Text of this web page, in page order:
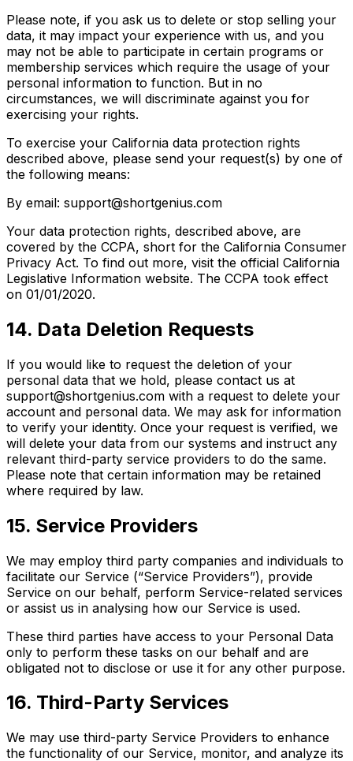
Please note, if you ask us to delete or stop selling your
data, it may impact your experience with us, and you
may not be able to participate in certain programs or
membership services which require the usage of your
personal information to function. But in no
circumstances, we will discriminate against you for
exercising your rights.
To exercise your California data protection rights
described above, please send your request(s) by one of
the following means:
By email: support@shortgenius.com
Your data protection rights, described above, are
covered by the CCPA, short for the California Consumer
Privacy Act. To find out more, visit the official California
Legislative Information website. The CCPA took effect
on 01/01/2020.
14. Data Deletion Requests
If you would like to request the deletion of your
personal data that we hold, please contact us at
support@shortgenius.com with a request to delete your
account and personal data. We may ask for information
to verify your identity. Once your request is verified, we
will delete your data from our systems and instruct any
relevant third-party service providers to do the same.
Please note that certain information may be retained
where required by law.
15. Service Providers
We may employ third party companies and individuals to
facilitate our Service (“Service Providers”), provide
Service on our behalf, perform Service-related services
or assist us in analysing how our Service is used.
These third parties have access to your Personal Data
only to perform these tasks on our behalf and are
obligated not to disclose or use it for any other purpose.
16. Third-Party Services
We may use third-party Service Providers to enhance
the functionality of our Service, monitor, and analyze its